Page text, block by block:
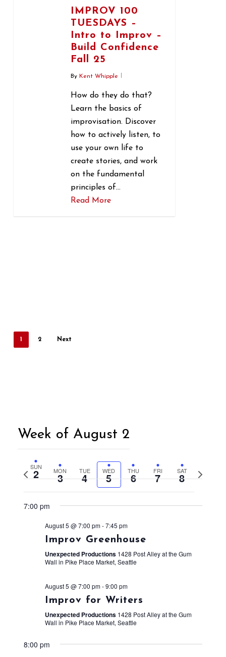
IMPROV 100
TUESDAYS –
Intro to Improv –
Build Confidence
Fall 25
By Kent Whipple
How do they do that?
Learn the basics of
improvisation. Discover
how to actively listen, to
use your own life to
create stories, and work
on the fundamental
principles of…
Read More
1 2 Next
Week of August 2
Previous
SUN
2 MON
3 TUE
4 WED
5 THU
6 FRI
7 SAT
8
Next
7:00 pm
August 5 @ 7:00 pm-7:45 pm
Improv Greenhouse
Unexpected Productions 1428 Post Alley at the Gum
Wall in Pike Place Market, Seattle
August 5 @ 7:00 pm-9:00 pm
Improv for Writers
Unexpected Productions 1428 Post Alley at the Gum
Wall in Pike Place Market, Seattle
8:00 pm